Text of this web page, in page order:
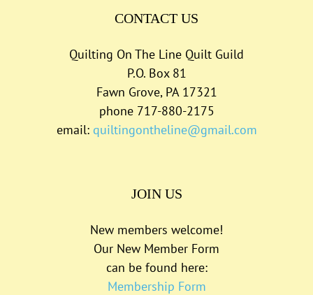
CONTACT US
Quilting On The Line Quilt Guild
P.O. Box 81
Fawn Grove, PA 17321
phone 717-880-2175
email: quiltingontheline@gmail.com
JOIN US
New members welcome!
Our New Member Form
can be found here:
Membership Form